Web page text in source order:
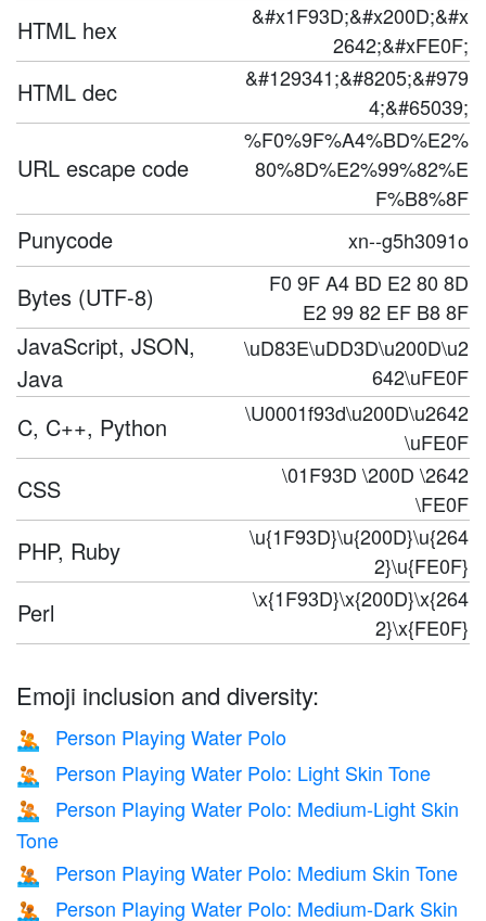
HTML hex
&#x1F93D;&#x200D;&#x
2642;&#xFE0F;
HTML dec
&#129341;&#8205;&#979
4;&#65039;
URL escape code
%F0%9F%A4%BD%E2%
80%8D%E2%99%82%E
F%B8%8F
Punycode xn--g5h3091o
Bytes (UTF-8)
F0 9F A4 BD E2 80 8D
E2 99 82 EF B8 8F
JavaScript, JSON,
Java
\uD83E\uDD3D\u200D\u2
642\uFE0F
C, C++, Python
\U0001f93d\u200D\u2642
\uFE0F
CSS
\01F93D \200D \2642
\FE0F
PHP, Ruby
\u{1F93D}\u{200D}\u{264
2}\u{FE0F}
Perl
\x{1F93D}\x{200D}\x{264
2}\x{FE0F}
Emoji inclusion and diversity:
🤽 Person Playing Water Polo
🤽🏻 Person Playing Water Polo: Light Skin Tone
🤽🏼
Person Playing Water Polo: Medium-Light Skin
Tone
🤽🏽 Person Playing Water Polo: Medium Skin Tone
🤽🏾 Person Playing Water Polo: Medium-Dark Skin